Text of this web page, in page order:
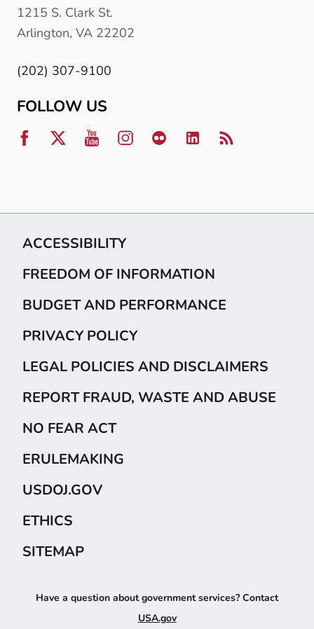
1215 S. Clark St.
Arlington, VA 22202
(202) 307-9100
FOLLOW US
ACCESSIBILITY
FREEDOM OF INFORMATION
BUDGET AND PERFORMANCE
PRIVACY POLICY
LEGAL POLICIES AND DISCLAIMERS
REPORT FRAUD, WASTE AND ABUSE
NO FEAR ACT
ERULEMAKING
USDOJ.GOV
ETHICS
SITEMAP
Have a question about government services? Contact
USA.gov